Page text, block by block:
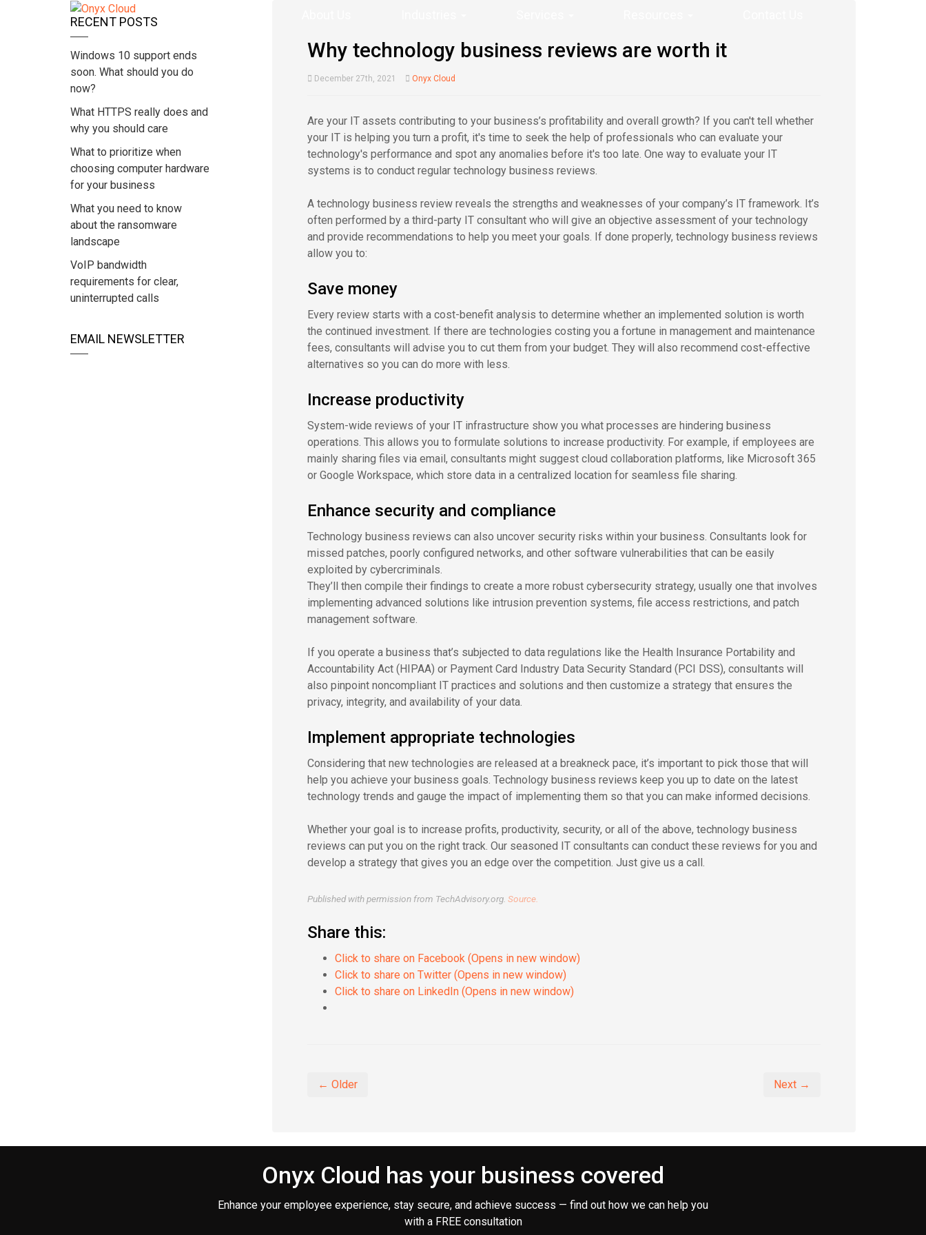
Why technology business reviews are worth it
December 27th, 2021 Onyx Cloud
Are your IT assets contributing to your business’s profitability and overall growth? If you can't tell whether
your IT is helping you turn a profit, it's time to seek the help of professionals who can evaluate your
technology's performance and spot any anomalies before it's too late. One way to evaluate your IT
systems is to conduct regular technology business reviews.
A technology business review reveals the strengths and weaknesses of your company’s IT framework. It’s
often performed by a third-party IT consultant who will give an objective assessment of your technology
and provide recommendations to help you meet your goals. If done properly, technology business reviews
allow you to:
Save money
Every review starts with a cost-benefit analysis to determine whether an implemented solution is worth
the continued investment. If there are technologies costing you a fortune in management and maintenance
fees, consultants will advise you to cut them from your budget. They will also recommend cost-effective
alternatives so you can do more with less.
Increase productivity
System-wide reviews of your IT infrastructure show you what processes are hindering business
operations. This allows you to formulate solutions to increase productivity. For example, if employees are
mainly sharing files via email, consultants might suggest cloud collaboration platforms, like Microsoft 365
or Google Workspace, which store data in a centralized location for seamless file sharing.
Enhance security and compliance
Technology business reviews can also uncover security risks within your business. Consultants look for
missed patches, poorly configured networks, and other software vulnerabilities that can be easily
exploited by cybercriminals.
They’ll then compile their findings to create a more robust cybersecurity strategy, usually one that involves
implementing advanced solutions like intrusion prevention systems, file access restrictions, and patch
management software.
If you operate a business that’s subjected to data regulations like the Health Insurance Portability and
Accountability Act (HIPAA) or Payment Card Industry Data Security Standard (PCI DSS), consultants will
also pinpoint noncompliant IT practices and solutions and then customize a strategy that ensures the
privacy, integrity, and availability of your data.
Implement appropriate technologies
Considering that new technologies are released at a breakneck pace, it’s important to pick those that will
help you achieve your business goals. Technology business reviews keep you up to date on the latest
technology trends and gauge the impact of implementing them so that you can make informed decisions.
Whether your goal is to increase profits, productivity, security, or all of the above, technology business
reviews can put you on the right track. Our seasoned IT consultants can conduct these reviews for you and
develop a strategy that gives you an edge over the competition. Just give us a call.
Published with permission from TechAdvisory.org. Source.
Share this:
Click to share on Facebook (Opens in new window)
Click to share on Twitter (Opens in new window)
Click to share on LinkedIn (Opens in new window)
← Older Next →
RECENT POSTS
Windows 10 support ends
soon. What should you do
now?
What HTTPS really does and
why you should care
What to prioritize when
choosing computer hardware
for your business
What you need to know
about the ransomware
landscape
VoIP bandwidth
requirements for clear,
uninterrupted calls
EMAIL NEWSLETTER
Onyx Cloud has your business covered
Enhance your employee experience, stay secure, and achieve success — find out how we can help you
with a FREE consultation